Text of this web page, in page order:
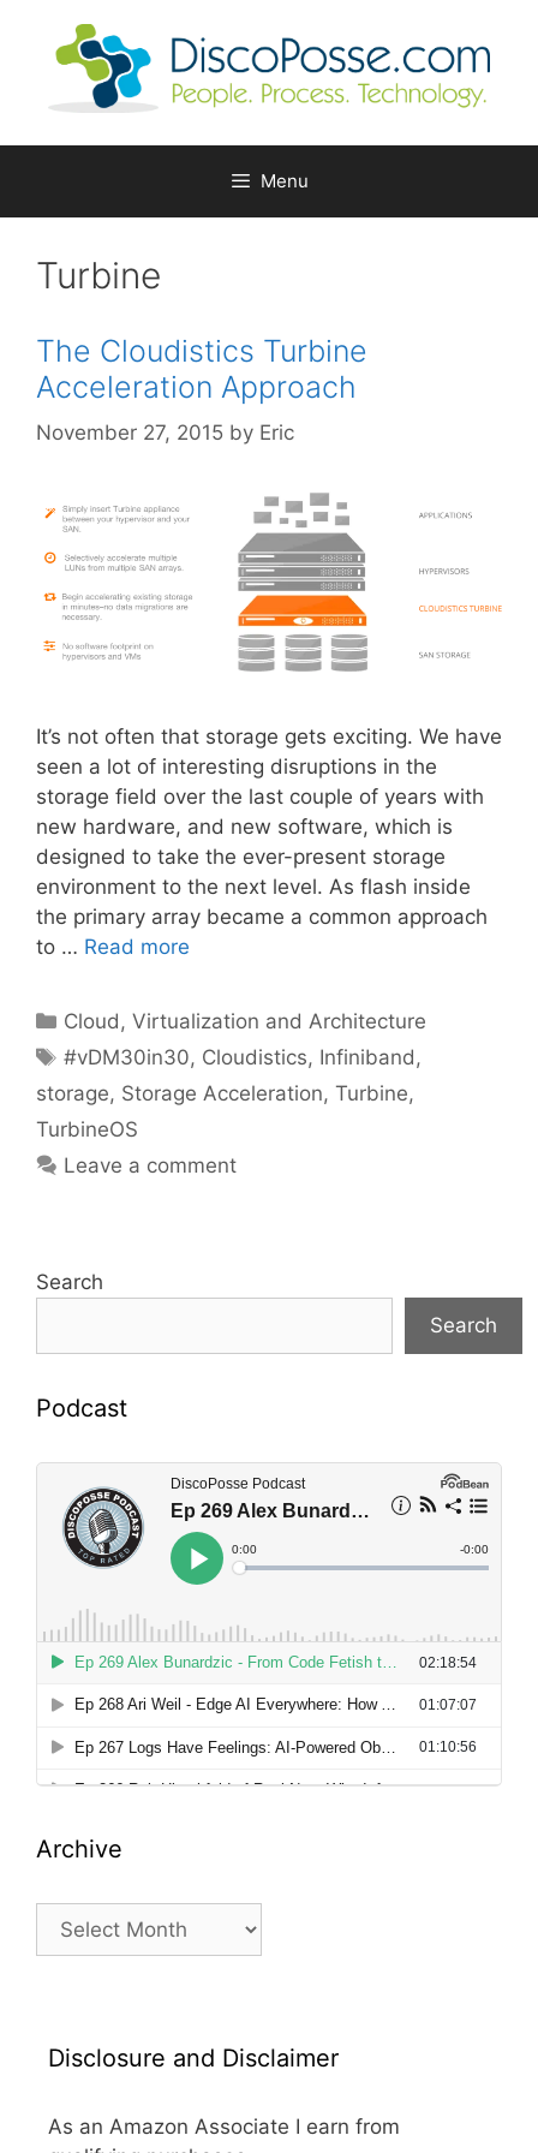
Menu
Turbine
The Cloudistics Turbine
Acceleration Approach
November 27, 2015 by Eric
It’s not often that storage gets exciting. We have
seen a lot of interesting disruptions in the
storage field over the last couple of years with
new hardware, and new software, which is
designed to take the ever-present storage
environment to the next level. As flash inside
the primary array became a common approach
to … Read more
Categories
Cloud, Virtualization and Architecture
Tags
#vDM30in30, Cloudistics, Infiniband ,
storage, Storage Acceleration, Turbine,
TurbineOS
Leave a comment
Search
Search
Podcast
Archive
Archive
Disclosure and Disclaimer
As an Amazon Associate I earn from